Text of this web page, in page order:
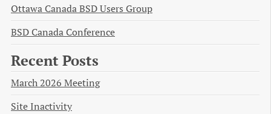
Ottawa Canada BSD Users Group
BSD Canada Conference
Recent Posts
March 2026 Meeting
Site Inactivity